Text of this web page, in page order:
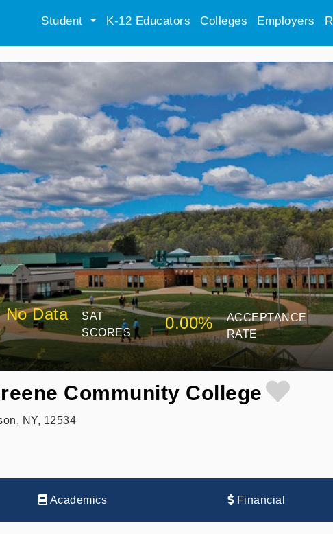
Student K-12 Educators Colleges Employers
No Data
SAT
SCORES
0.00%
ACCEPTANCE
RATE
Community College
NY, 12534
Academics Financial